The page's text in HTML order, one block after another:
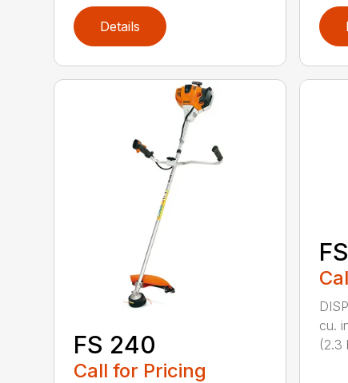
Details
FS 240
Call for Pricing
cu.
(2.3